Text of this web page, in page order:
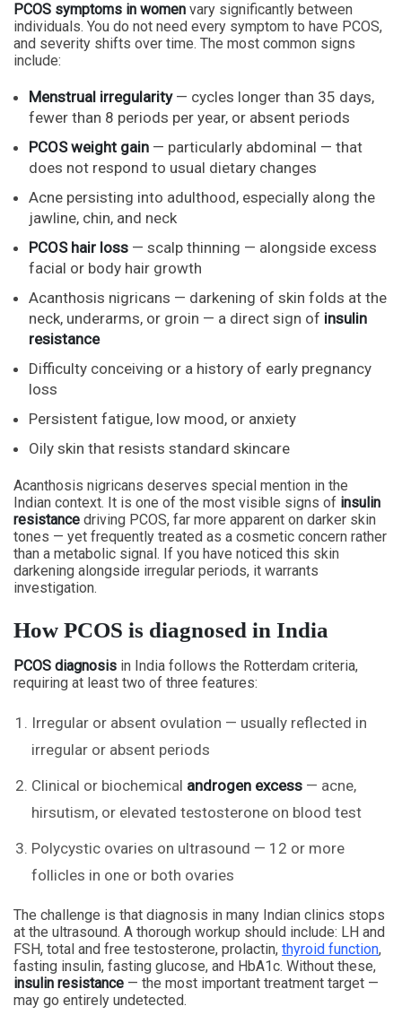
PCOS symptoms in women vary significantly between
individuals. You do not need every symptom to have PCOS,
and severity shifts over time. The most common signs
include:
Menstrual irregularity— cycles longer than 35 days,
fewer than 8 periods per year, or absent periods
PCOS weight gain — particularly abdominal — that
does not respond to usual dietary changes
Acne persisting into adulthood, especially along the
jawline, chin, and neck
PCOS hair loss — scalp thinning — alongside excess
facial or body hair growth
Acanthosis nigricans — darkening of skin folds at the
neck, underarms, or groin — a direct sign of insulin
resistance
Difficulty conceiving or a history of early pregnancy
loss
Persistent fatigue, low mood, or anxiety
Oily skin that resists standard skincare
Acanthosis nigricans deserves special mention in the
Indian context. It is one of the most visible signs of insulin
resistance driving PCOS, far more apparent on darker skin
tones — yet frequently treated as a cosmetic concern rather
than a metabolic signal. If you have noticed this skin
darkening alongside irregular periods, it warrants
investigation.
How PCOS is diagnosed in India
PCOS diagnosis in India follows the Rotterdam criteria,
requiring at least two of three features:
Irregular or absent ovulation — usually reflected in
irregular or absent periods
Clinical or biochemical androgen excess — acne,
hirsutism, or elevated testosterone on blood test
Polycystic ovaries on ultrasound — 12 or more
follicles in one or both ovaries
The challenge is that diagnosis in many Indian clinics stops
at the ultrasound. A thorough workup should include: LH and
FSH, total and free testosterone, prolactin, thyroid function,
fasting insulin, fasting glucose, and HbA1c. Without these,
insulin resistance — the most important treatment target —
may go entirely undetected.